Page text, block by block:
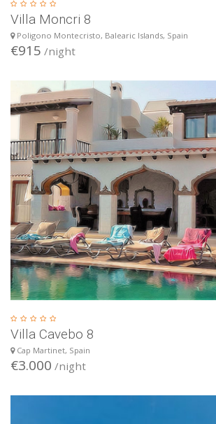
Villa Moncri 8
Poligono Montecristo, Balearic Islands, Spain
€915 /night
Villa Cavebo 8
Cap Martinet, Spain
€3.000 /night